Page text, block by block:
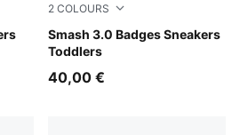
Shadow Gray
2 COLOURS
Smash 3.0 Badges Sneakers
Toddlers
PUMA White-Light Lavender
40,00 €